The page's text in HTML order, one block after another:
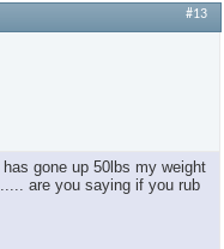
#13
gone up 50lbs my weight
are you saying if you rub